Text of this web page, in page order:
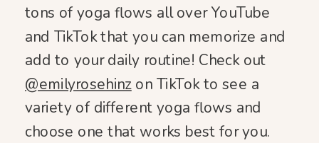
tons of yoga flows all over YouTube
and TikTok that you can memorize and
add to your daily routine! Check out
@emilyrosehinzon TikTok to see a
variety of different yoga flows and
choose one that works best for you.